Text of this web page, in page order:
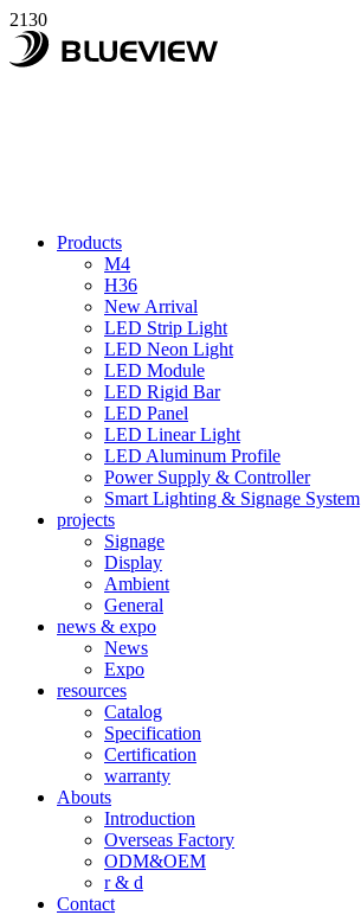
2130
Products
M4
H36
New Arrival
LED Strip Light
LED Neon Light
LED Module
LED Rigid Bar
LED Panel
LED Linear Light
LED Aluminum Profile
Power Supply & Controller
Smart Lighting & Signage System
projects
Signage
Display
Ambient
General
news & expo
News
Expo
resources
Catalog
Specification
Certification
warranty
Abouts
Introduction
Overseas Factory
ODM&OEM
r & d
Contact